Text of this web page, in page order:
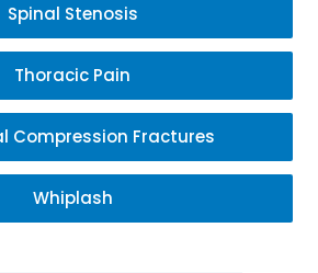
Spinal Stenosis
Thoracic Pain
Compression Fractures
Whiplash